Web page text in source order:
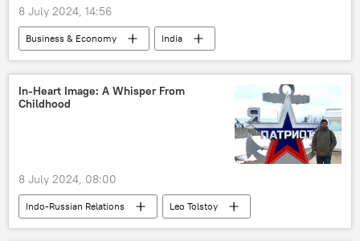
NATO expansion
Indo-Pacific
special military operation
Kremlin
Sputnik Opinion
8 July 2024, 14:56
Business & Economy
India
Gautam Adani
US
stock price manipulation
fraud scheme
Business
In-Heart Image: A Whisper From
Childhood
8 July 2024, 08:00
Indo-Russian Relations
Leo Tolstoy
Russia
India
Varanasi